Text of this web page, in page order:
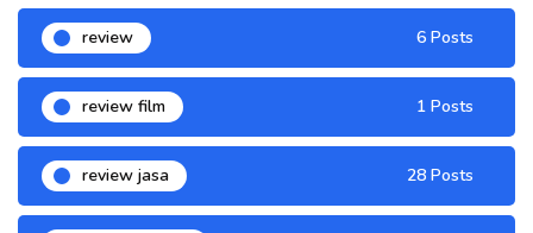
review 6 Posts
review film 1 Posts
review jasa 28 Posts